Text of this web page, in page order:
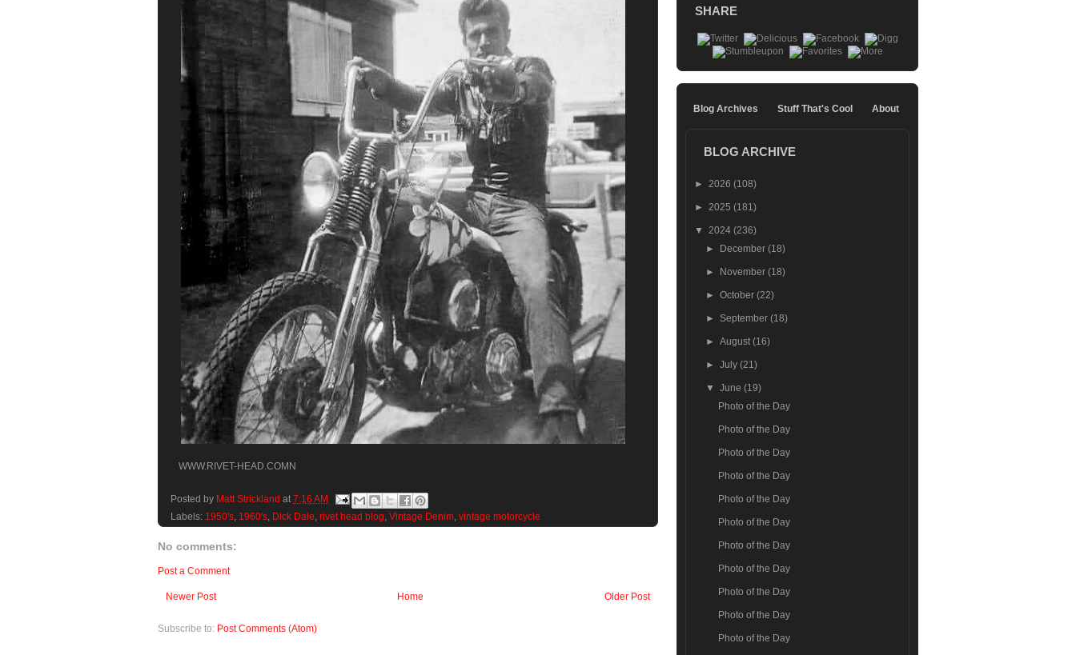
WWW.RIVET-HEAD.COMN
Posted by Matt Strickland at 7:16 AM
Labels: 1950's, 1960's, Dick Dale, rivet head blog, Vintage Denim, vintage motorcycle
No comments:
Post a Comment
Newer Post Older Post
Home
Subscribe to: Post Comments (Atom)
SHARE
Blog Archives Stuff That's Cool About
BLOG ARCHIVE
► 2026 (108)
► 2025 (181)
▼ 2024 (236)
►
December(18)
► November(18)
►October(22)
► September(18)
►August(16)
►July(21)
▼June(19)
Photo of the Day
Photo of the Day
Photo of the Day
Photo of the Day
Photo of the Day
Photo of the Day
Photo of the Day
Photo of the Day
Photo of the Day
Photo of the Day
Photo of the Day